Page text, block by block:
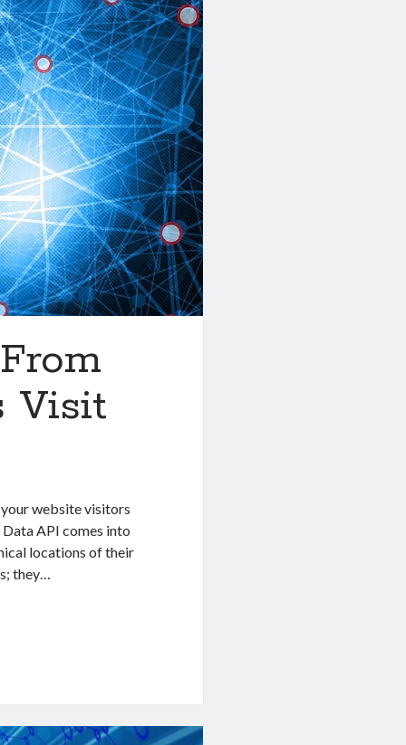
Visit
website visitors
API comes into
locations of their
they…